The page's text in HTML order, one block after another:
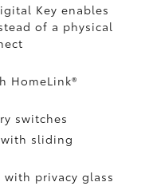
Key enables
of a physical
HomeLink®
switches
sliding
privacy glass